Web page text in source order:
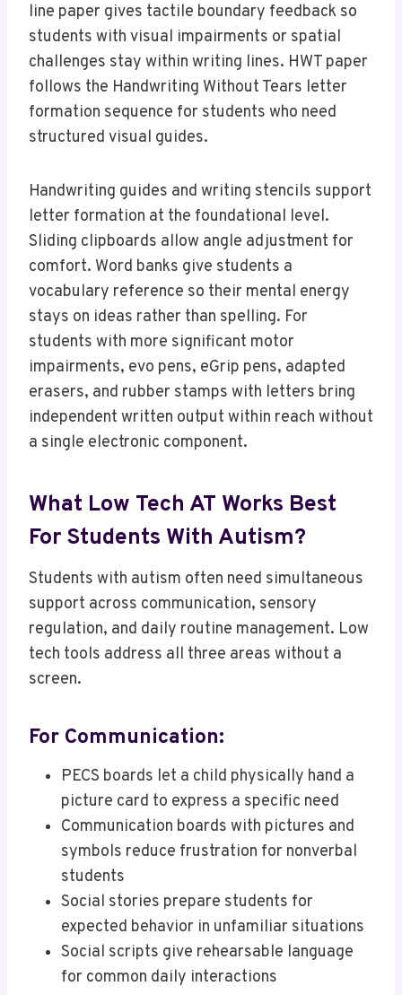
line paper gives tactile boundary feedback so
students with visual impairments or spatial
challenges stay within writing lines. HWT paper
follows the Handwriting Without Tears letter
formation sequence for students who need
structured visual guides.
Handwriting guides and writing stencils support
letter formation at the foundational level.
Sliding clipboards allow angle adjustment for
comfort. Word banks give students a
vocabulary reference so their mental energy
stays on ideas rather than spelling. For
students with more significant motor
impairments, evo pens, eGrip pens, adapted
erasers, and rubber stamps with letters bring
independent written output within reach without
a single electronic component.
What Low Tech AT Works Best
For Students With Autism?
Students with autism often need simultaneous
support across communication, sensory
regulation, and daily routine management. Low
tech tools address all three areas without a
screen.
For Communication:
PECS boards let a child physically hand a
picture card to express a specific need
Communication boards with pictures and
symbols reduce frustration for nonverbal
students
Social stories prepare students for
expected behavior in unfamiliar situations
Social scripts give rehearsable language
for common daily interactions